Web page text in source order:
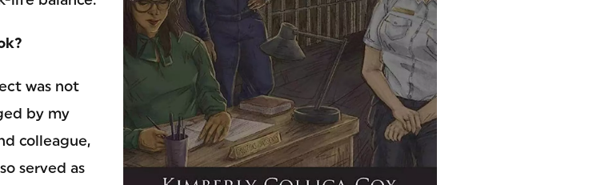
was not
by my
colleague,
served as